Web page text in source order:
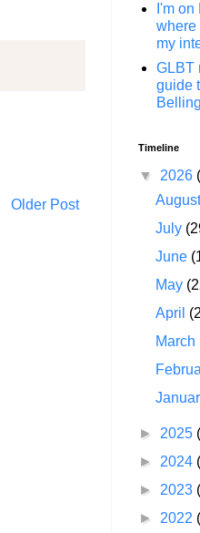
Older Post
I'm
where
my
GLBT
guide
Timeline
▼ 2026
July
June
May
April
March
► 2025
► 2024
► 2023
► 2022